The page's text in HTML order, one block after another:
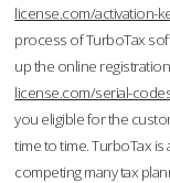
license.com/activation-
process of TurboTax
up the online
license.com/serial-
you eligible for the
time to time. TurboTax
competing many tax